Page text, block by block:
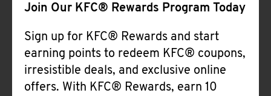
Join Our KFC® Rewards Program Today
Sign up for KFC® Rewards and start
earning points to redeem KFC® coupons,
irresistible deals, and exclusive online
offers. With KFC® Rewards, earn 10